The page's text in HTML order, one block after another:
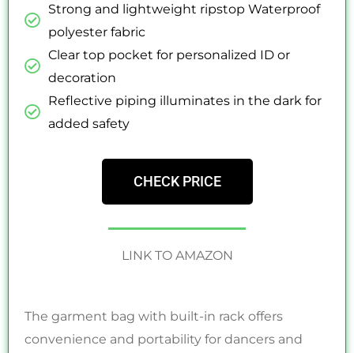
Strong and lightweight ripstop Waterproof
polyester fabric
Clear top pocket for personalized ID or
decoration
Reflective piping illuminates in the dark for
added safety
CHECK PRICE
LINK TO AMAZON
The garment bag with built-in rack offers
convenience and portability for dancers and